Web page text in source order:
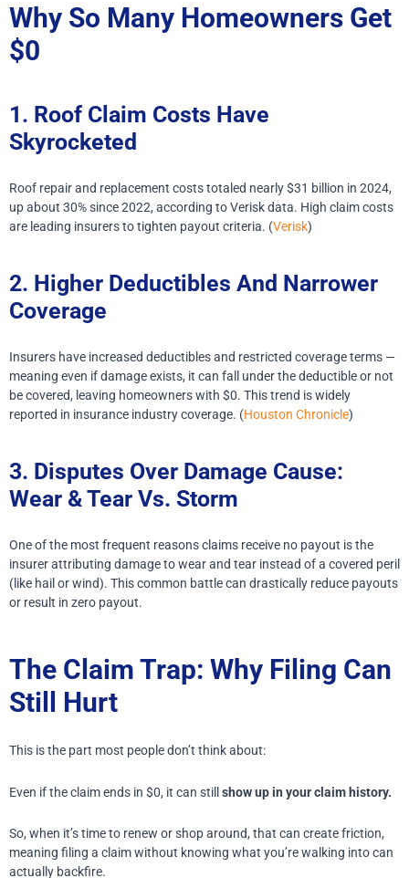
Why So Many Homeowners Get
$0
1. Roof Claim Costs Have
Skyrocketed
Roof repair and replacement costs totaled nearly $31 billion in 2024,
up about 30% since 2022, according to Verisk data. High claim costs
are leading insurers to tighten payout criteria. (Verisk)
2. Higher Deductibles And Narrower
Coverage
Insurers have increased deductibles and restricted coverage terms —
meaning even if damage exists, it can fall under the deductible or not
be covered, leaving homeowners with $0. This trend is widely
reported in insurance industry coverage. (Houston Chronicle)
3. Disputes Over Damage Cause:
Wear & Tear Vs. Storm
One of the most frequent reasons claims receive no payout is the
insurer attributing damage to wear and tear instead of a covered peril
(like hail or wind). This common battle can drastically reduce payouts
or result in zero payout.
The Claim Trap: Why Filing Can
Still Hurt
This is the part most people don’t think about:
Even if the claim ends in $0, it can stillshow up in your claim history.
So, when it’s time to renew or shop around, that can create friction,
meaning filing a claim without knowing what you’re walking into can
actually backfire.